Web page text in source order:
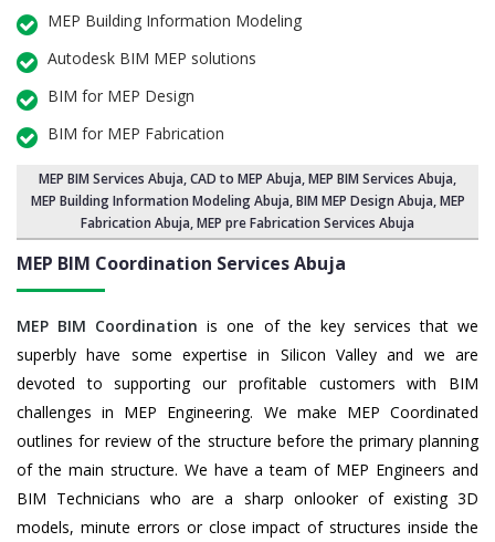
MEP Building Information Modeling
Autodesk BIM MEP solutions
BIM for MEP Design
BIM for MEP Fabrication
MEP BIM Services Abuja, CAD to MEP Abuja, MEP BIM Services Abuja,
MEP Building Information Modeling Abuja,BIM MEP Design Abuja, MEP
Fabrication Abuja, MEP pre Fabrication Services Abuja
MEP BIM Coordination ServicesAbuja
MEP BIM Coordination is one of the key services that we
superbly have some expertise in Silicon Valley and we are
devoted to supporting our profitable customers with BIM
challenges in MEP Engineering. We make MEP Coordinated
outlines for review of the structure before the primary planning
of the main structure. We have a team of MEP Engineers and
BIM Technicians who are a sharp onlooker of existing 3D
models, minute errors or close impact of structures inside the